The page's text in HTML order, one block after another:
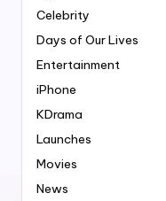
Celebrity
Days of Our Lives
Entertainment
iPhone
KDrama
Launches
Movies
News